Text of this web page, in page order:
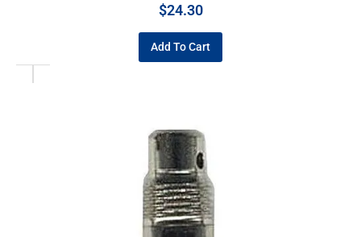
$24.30
Add To Cart